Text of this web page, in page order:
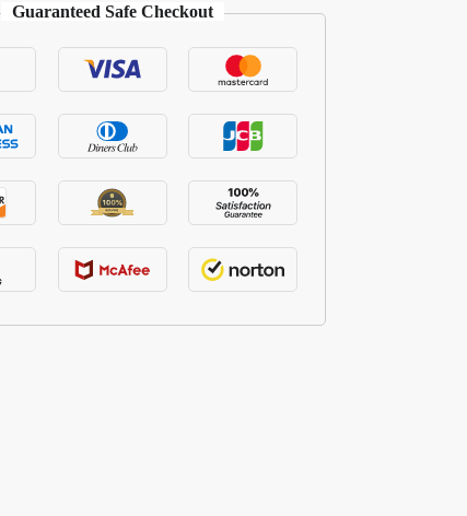
Guaranteed Safe Checkout